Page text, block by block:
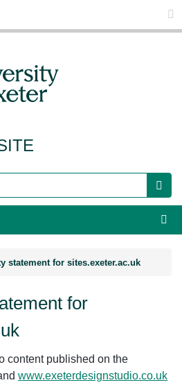
statement for sites.exeter.ac.uk
for
content published on the
www.exeterdesignstudio.co.uk